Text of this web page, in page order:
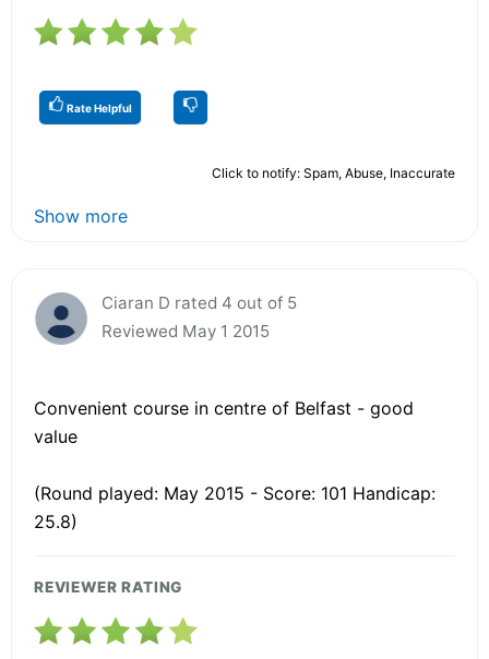
Rate Helpful
Click to notify: Spam, Abuse, Inaccurate
Show more
Ciaran D rated 4 out of 5
Reviewed May 1 2015
Convenient course in centre of Belfast - good
value
(Round played: May 2015 - Score: 101 Handicap:
25.8)
REVIEWER RATING